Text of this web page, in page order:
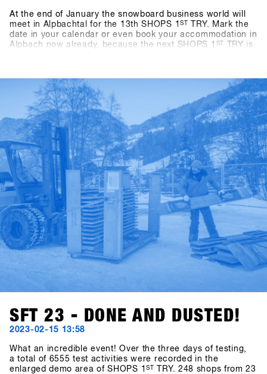
At the end of January the snowboard business world will
meet in Alpbachtal for the 13th SHOPS 1ST
TRY. Mark the
date in your calendar or even book your accommodation in
Alpbach now already, because the next SHOPS 1 ST
TRY is
SFT 23 - DONE AND DUSTED!
2023-02-15 13:58
What an incredible event! Over the three days of testing,
a total of 6555 test activities were recorded in the
enlarged demo area of SHOPS 1ST
TRY. 248 shops from 23